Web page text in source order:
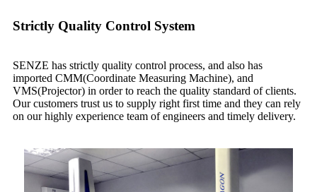
Strictly Quality Control System
SENZE has strictly quality control process, and also has
imported CMM(Coordinate Measuring Machine), and
VMS(Projector) in order to reach the quality standard of clients.
Our customers trust us to supply right first time and they can rely
on our highly experience team of engineers and timely delivery.